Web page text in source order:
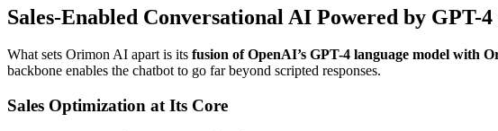
Sales-Enabled Conversational AI Powered by GPT-
What sets Orimon AI apart is its fusion of OpenAI’s GPT-4 language model with
backbone enables the chatbot to go far beyond scripted responses.
Sales Optimization at Its Core